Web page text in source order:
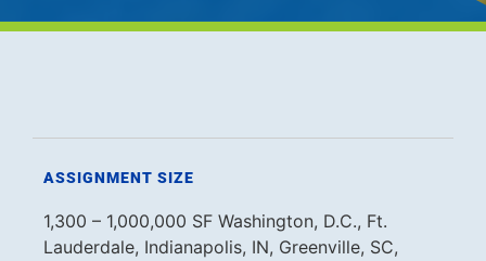
ASSIGNMENT SIZE
1,300 – 1,000,000 SF Washington, D.C., Ft.
Lauderdale, Indianapolis, IN, Greenville, SC,